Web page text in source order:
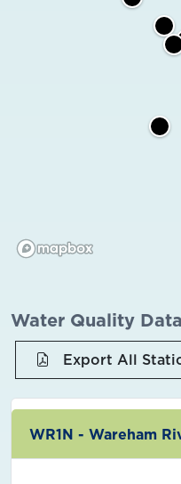
Water Quality
Export All
WR1N - Wareham